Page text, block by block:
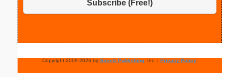
Subscribe (Free!)
Copyright 2009-2026 by Savetz Publishing, Inc. | Privacy Policy.